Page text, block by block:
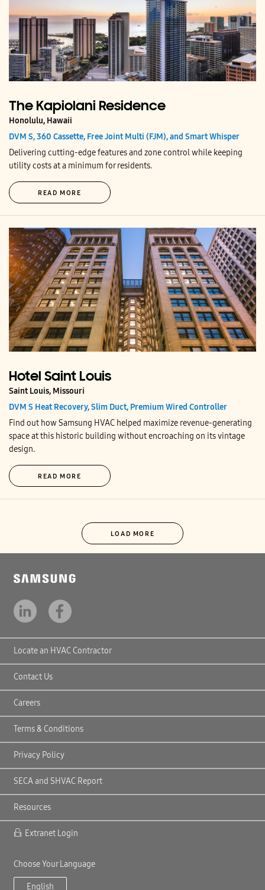
The Kapiolani Residence
Honolulu, Hawaii
DVM S, 360 Cassette, Free Joint Multi (FJM), and Smart Whisper
Delivering cutting-edge features and zone control while keeping
utility costs at a minimum for residents.
READ MORE
Hotel Saint Louis
Saint Louis, Missouri
DVM S Heat Recovery, Slim Duct, Premium Wired Controller
Find out how Samsung HVAC helped maximize revenue-generating
space at this historic building without encroaching on its vintage
design.
READ MORE
LOAD MORE
Locate an HVAC Contractor
Contact Us
Careers
Terms & Conditions
Privacy Policy
SECA and SHVAC Report
Resources
Extranet Login
Choose Your Language
English